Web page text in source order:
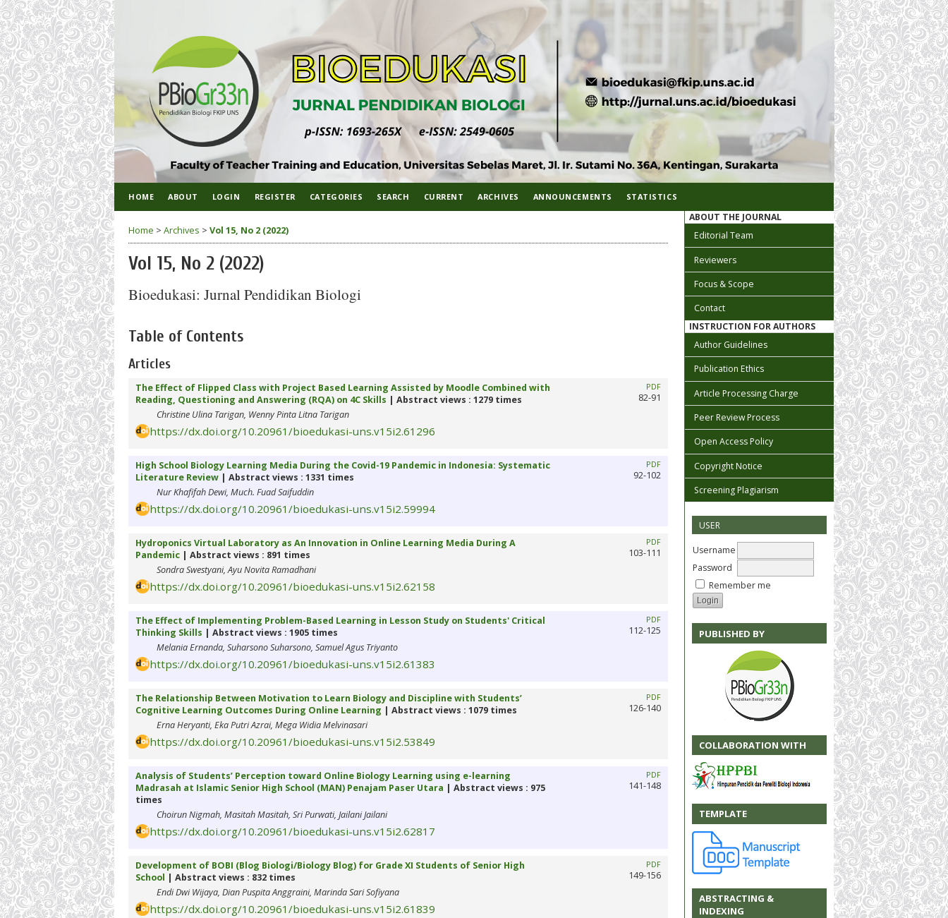
ABOUT THE JOURNAL
Editorial Team
Reviewers
Focus & Scope
Contact
INSTRUCTION FOR AUTHORS
Author Guidelines
Publication Ethics
Article Processing Charge
Peer Review Process
Open Access Policy
Copyright Notice
Screening Plagiarism
USER
Username
Password
Remember me
PUBLISHED BY
COLLABORATION WITH
TEMPLATE
ABSTRACTING &
INDEXING
HOME ABOUT LOGIN REGISTER CATEGORIES SEARCH CURRENT ARCHIVES ANNOUNCEMENTS STATISTICS
Home > Archives > Vol 15, No 2 (2022)
Vol 15, No 2 (2022)
Bioedukasi: Jurnal Pendidikan Biologi
Table of Contents
Articles
The Effect of Flipped Class with Project Based Learning Assisted by Moodle Combined with
Reading, Questioning and Answering (RQA) on 4C Skills | Abstract views : 1279 times
Christine Ulina Tarigan, Wenny Pinta Litna Tarigan
https://dx.doi.org/10.20961/bioedukasi-uns.v15i2.61296
PDF
82-91
High School Biology Learning Media During the Covid-19 Pandemic in Indonesia: Systematic
Literature Review | Abstract views : 1331 times
Nur Khafifah Dewi, Much. Fuad Saifuddin
https://dx.doi.org/10.20961/bioedukasi-uns.v15i2.59994
PDF
92-102
Hydroponics Virtual Laboratory as An Innovation in Online Learning Media During A
Pandemic | Abstract views : 891 times
Sondra Swestyani, Ayu Novita Ramadhani
https://dx.doi.org/10.20961/bioedukasi-uns.v15i2.62158
PDF
103-111
The Effect of Implementing Problem-Based Learning in Lesson Study on Students' Critical
Thinking Skills | Abstract views : 1905 times
Melania Ernanda, Suharsono Suharsono, Samuel Agus Triyanto
https://dx.doi.org/10.20961/bioedukasi-uns.v15i2.61383
PDF
112-125
The Relationship Between Motivation to Learn Biology and Discipline with Students’
Cognitive Learning Outcomes During Online Learning | Abstract views : 1079 times
Erna Heryanti, Eka Putri Azrai, Mega Widia Melvinasari
https://dx.doi.org/10.20961/bioedukasi-uns.v15i2.53849
PDF
126-140
Analysis of Students’ Perception toward Online Biology Learning using e-learning
Madrasah at Islamic Senior High School (MAN) Penajam Paser Utara | Abstract views : 975
times
Choirun Nigmah, Masitah Masitah, Sri Purwati, Jailani Jailani
https://dx.doi.org/10.20961/bioedukasi-uns.v15i2.62817
PDF
141-148
Development of BOBI (Blog Biologi/Biology Blog) for Grade XI Students of Senior High
School | Abstract views : 832 times
Endi Dwi Wijaya, Dian Puspita Anggraini, Marinda Sari Sofiyana
https://dx.doi.org/10.20961/bioedukasi-uns.v15i2.61839
PDF
149-156